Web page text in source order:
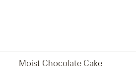
Moist Chocolate Cake